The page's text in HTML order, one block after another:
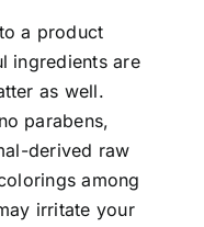
a product
ingredients are
as well.
parabens,
derived raw
among
irritate your